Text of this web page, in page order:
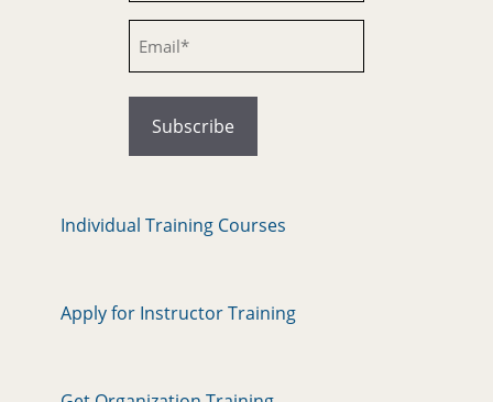
Individual Training Courses
Apply for Instructor Training